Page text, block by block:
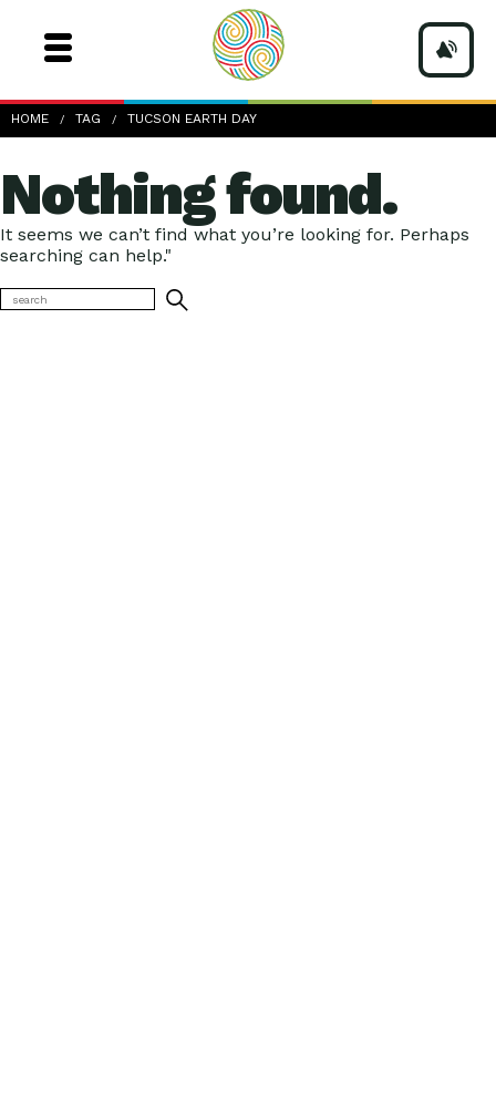
HOME TAG TUCSON EARTH DAY
Nothing found.
It seems we can’t find what you’re looking for. Perhaps
searching can help."